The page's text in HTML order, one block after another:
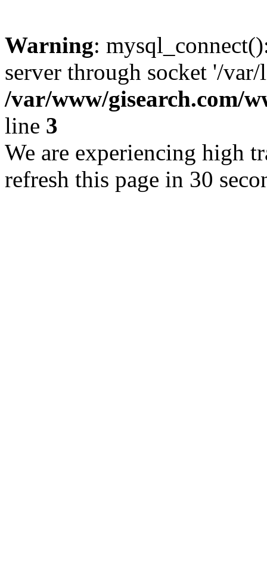
Warning:
server through socket '/
/var/www/gisearch.com/
line 3
We are experiencing high
refresh this page in 30